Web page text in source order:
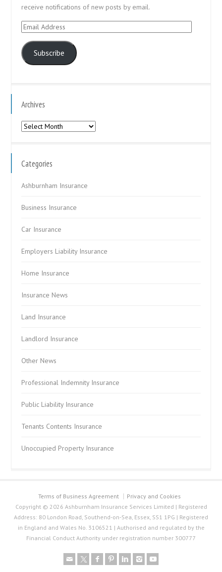
receive notifications of new posts by email.
Email
Subscribe
Archives
Archives
Categories
Ashburnham Insurance
Business Insurance
Car Insurance
Employers Liability Insurance
Home Insurance
Insurance News
Land Insurance
Landlord Insurance
Other News
Professional Indemnity Insurance
Public Liability Insurance
Tenants Contents Insurance
Unoccupied Property Insurance
Terms of Business Agreement
Privacy and Cookies
Copyright © 2026 Ashburnham Insurance Services Limited | Registered
Address: 80 London Road, Southend-on-Sea, Essex, SS1 1PG | Registered
in England and Wales No. 3106521 | Authorised and regulated by the
Financial Conduct Authority under registration number 300777